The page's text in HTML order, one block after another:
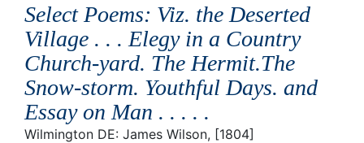
Select Poems: Viz. the Deserted
Village . . . Elegy in a Country
Church-yard. The Hermit.The
Snow-storm. Youthful Days. and
Essay on Man . . . . .
Wilmington DE: James Wilson, [1804]